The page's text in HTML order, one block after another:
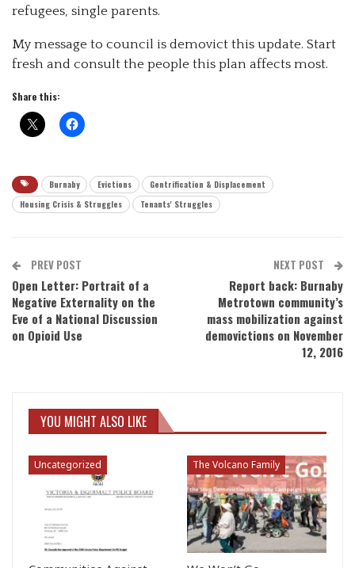
refugees, single parents.
My message to council is demovict this update. Start
fresh and consult the people this plan affects most.
Share this:
Burnaby Evictions
Gentrification & Displacement
Housing Crisis & Struggles
Tenants' Struggles
PREV POST
Open Letter: Portrait of a
Negative Externality on the
Eve of a National Discussion
on Opioid Use
NEXT POST
Report back: Burnaby
Metrotown community’s
mass mobilization against
demovictions on November
12, 2016
YOU MIGHT ALSO LIKE
Uncategorized The Volcano Family